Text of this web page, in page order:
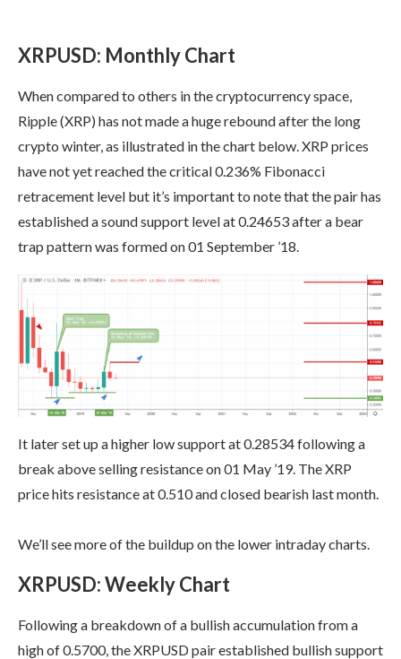
XRPUSD: Monthly Chart
When compared to others in the cryptocurrency space,
Ripple (XRP) has not made a huge rebound after the long
crypto winter, as illustrated in the chart below. XRP prices
have not yet reached the critical 0.236% Fibonacci
retracement level but it’s important to note that the pair has
established a sound support level at 0.24653 after a bear
trap pattern was formed on 01 September ’18.
It later set up a higher low support at 0.28534 following a
break above selling resistance on 01 May ’19. The XRP
price hits resistance at 0.510 and closed bearish last month.
We’ll see more of the buildup on the lower intraday charts.
XRPUSD:Weekly Chart
Following a breakdown of a bullish accumulation from a
high of 0.5700, the XRPUSD pair established bullish support